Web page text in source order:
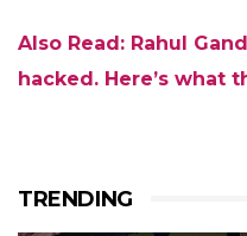
Also Read: Rahul
hacked. Here’s what
TRENDING